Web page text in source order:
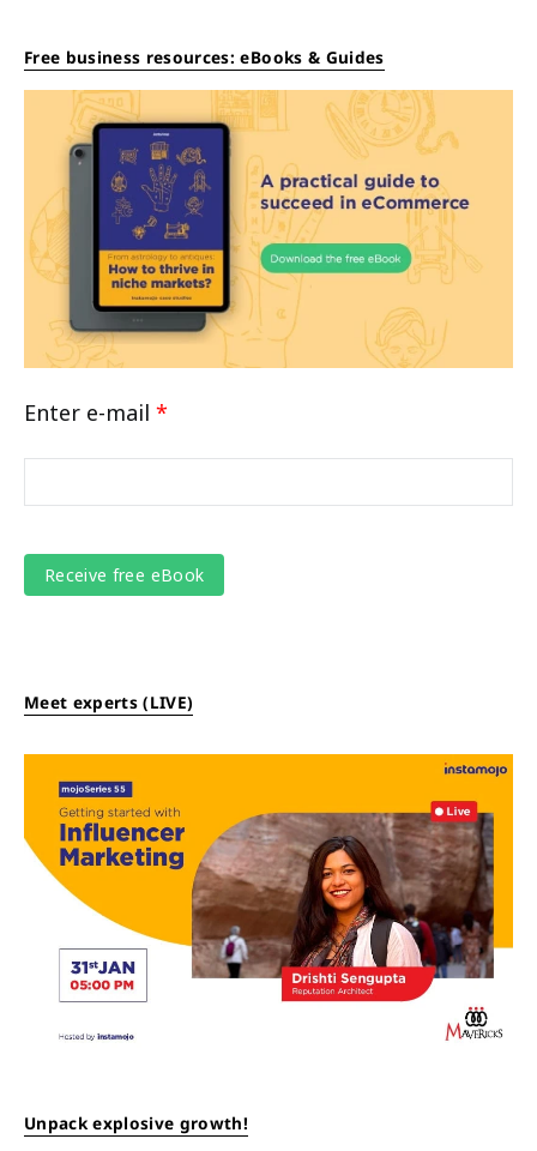
Free business resources: eBooks & Guides
Enter e-mail *
Meet experts (LIVE)
Unpack explosive growth!